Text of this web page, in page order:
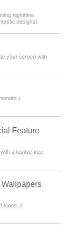
nighttime
designs!
your screen with
♪
Feature
a festive tree
Icons ♫